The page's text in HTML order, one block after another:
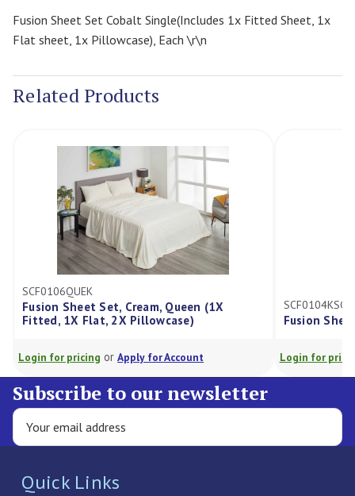
Fusion Sheet Set Cobalt Single(Includes 1x Fitted Sheet, 1x
Flat sheet, 1x Pillowcase), Each \r\n
Related Products
SCF0106QUEK
Fusion Sheet Set, Cream, Queen (1X
Fitted, 1X Flat, 2X Pillowcase)
Login for pricingor Apply for Account
SCF0104KSGK
Fusion
Login for
Subscribe to our newsletter
Quick Links